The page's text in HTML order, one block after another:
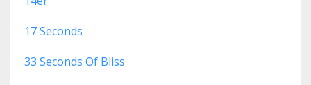
17 Seconds
33 Seconds Of Bliss